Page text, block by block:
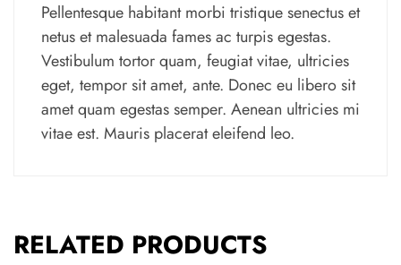
Pellentesque habitant morbi tristique senectus et
netus et malesuada fames ac turpis egestas.
Vestibulum tortor quam, feugiat vitae, ultricies
eget, tempor sit amet, ante. Donec eu libero sit
amet quam egestas semper. Aenean ultricies mi
vitae est. Mauris placerat eleifend leo.
RELATED PRODUCTS